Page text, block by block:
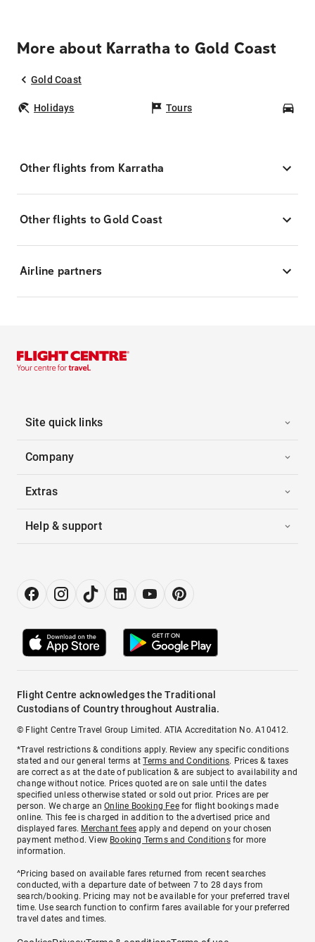
More about Karratha to Gold Coast
Gold Coast
Holidays Tours
Other flights from Karratha
Other flights to Gold Coast
Airline partners
Site quick links
Company
Extras
Help & support
Flight Centre acknowledges the Traditional
Custodians of Country throughout Australia.
© Flight Centre Travel Group Limited. ATIA Accreditation No. A10412.
*Travel restrictions & conditions apply. Review any specific conditions
stated and our general terms atTerms and Conditions. Prices & taxes
are correct as at the date of publication & are subject to availability and
change without notice. Prices quoted are on sale until the dates
specified unless otherwise stated or sold out prior. Prices are per
person. We charge anOnline Booking Feefor flight bookings made
online. This fee is charged in addition to the advertised price and
displayed fares. Merchant fees apply and depend on your chosen
payment method. View Booking Terms and Conditionsfor more
information.
^Pricing based on available fares returned from recent searches
conducted, with a departure date of between 7 to 28 days from
search/booking. Pricing may not be available for your preferred travel
time. Use search function to confirm fares available for your preferred
travel dates and times.